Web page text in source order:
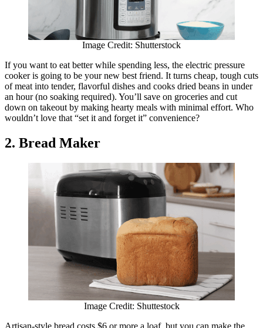
Image Credit: Shutterstock
If you want to eat better while spending less, the electric pressure
cooker is going to be your new best friend. It turns cheap, tough cuts
of meat into tender, flavorful dishes and cooks dried beans in under
an hour (no soaking required). You’ll save on groceries and cut
down on takeout by making hearty meals with minimal effort. Who
wouldn’t love that “set it and forget it” convenience?
2. Bread Maker
Image Credit: Shuttestock
Artisan-style bread costs $6 or more a loaf, but you can make the